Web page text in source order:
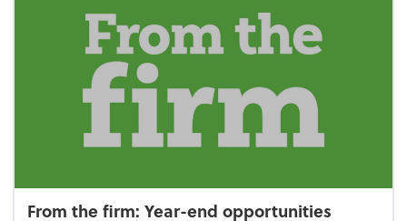
From the firm: Year-end opportunities